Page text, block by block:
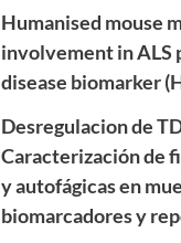
Humanised mouse
involvement in ALS
disease biomarker
Desregulacion de
Caracterización de
y autofágicas en
biomarcadores y